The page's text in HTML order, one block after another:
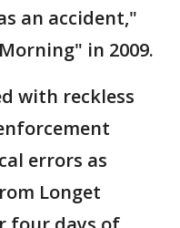
an accident,"
in 2009.
with reckless
errors as
Longet